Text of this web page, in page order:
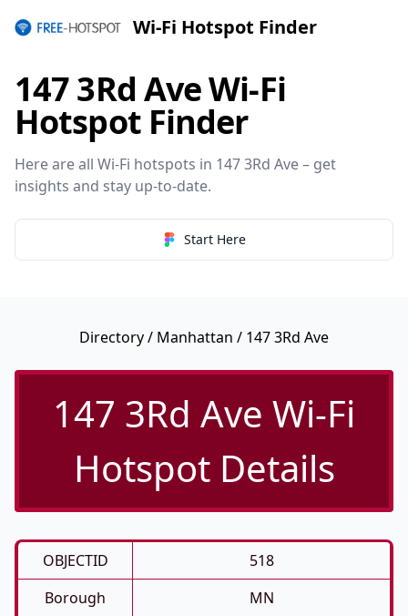
Wi-Fi Hotspot Finder
147 3Rd Ave Wi-Fi
Hotspot Finder
Here are all Wi-Fi hotspots in 147 3Rd Ave – get
insights and stay up-to-date.
Start Here
Directory/ Manhattan / 147 3Rd Ave
147 3Rd Ave Wi-Fi
Hotspot Details
OBJECTID
518
Borough
MN